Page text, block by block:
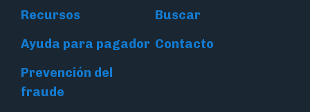
Recursos
Buscar
Ayuda para pagador Contacto
Prevención del
fraude